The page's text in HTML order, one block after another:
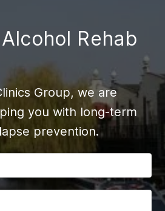
Rehab
Group, we are
you with long-term
prevention.